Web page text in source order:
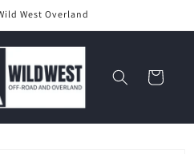
West Overland
Cart